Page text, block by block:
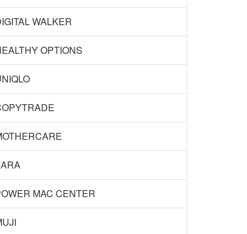
WALKER
OPTIONS
MAC CENTER